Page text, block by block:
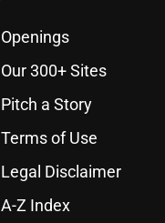
Openings
Our 300+ Sites
Pitch a Story
Terms of Use
Legal Disclaimer
A-Z Index